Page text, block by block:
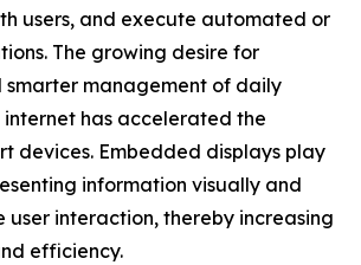
users, and execute automated or
The growing desire for
smarter management of daily
has accelerated the
devices. Embedded displays play
information visually and
user interaction, thereby increasing
efficiency.